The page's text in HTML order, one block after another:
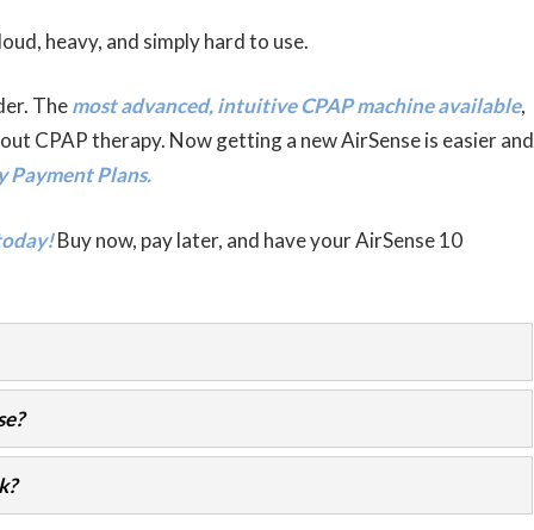
heavy, and simply hard to use.
Themost advanced, intuitive CPAP machine available,
CPAP therapy. Now getting a new AirSense is easier and
Payment Plans.
Buy now, pay later, and have your AirSense 10